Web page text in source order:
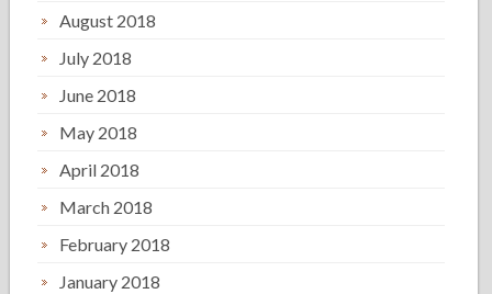
August 2018
July 2018
June 2018
May 2018
April 2018
March 2018
February 2018
January 2018